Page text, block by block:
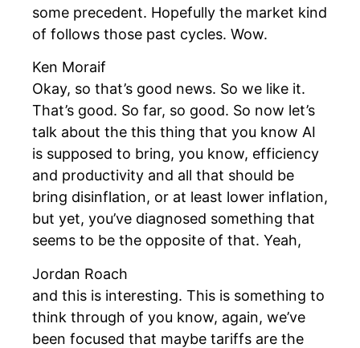
some precedent. Hopefully the market kind
of follows those past cycles. Wow.
Ken Moraif
Okay, so that’s good news. So we like it.
That’s good. So far, so good. So now let’s
talk about the this thing that you know AI
is supposed to bring, you know, efficiency
and productivity and all that should be
bring disinflation, or at least lower inflation,
but yet, you’ve diagnosed something that
seems to be the opposite of that. Yeah,
Jordan Roach
and this is interesting. This is something to
think through of you know, again, we’ve
been focused that maybe tariffs are the